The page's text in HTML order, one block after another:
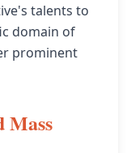
talents to
domain of
prominent
Mass